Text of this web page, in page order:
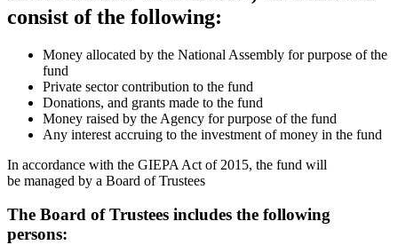
consist of the following:
Money allocated by the National Assembly for purpose of the
fund
Private sector contribution to the fund
Donations, and grants made to the fund
Money raised by the Agency for purpose of the fund
Any interest accruing to the investment of money in the fund
In accordance with the GIEPA Act of 2015, the fund will
be managed by a Board of Trustees
The Board of Trustees includes the following
persons: